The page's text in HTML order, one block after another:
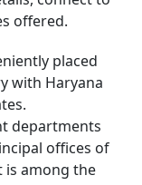
offered.
placed
with Haryana
departments
offices of
is among the